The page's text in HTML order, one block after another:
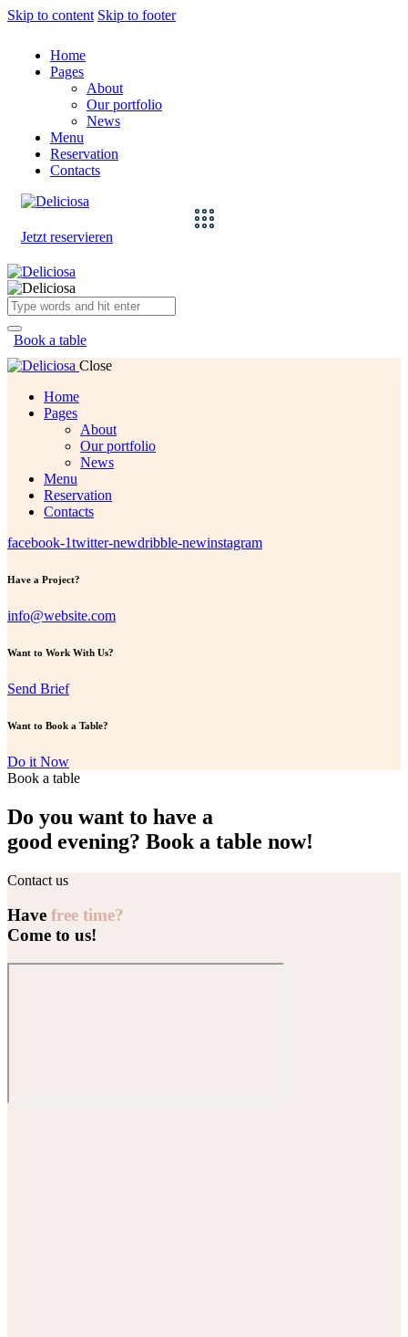
Skip to content Skip to footer
Home
Pages
About
Our portfolio
News
Menu
Reservation
Contacts
Jetzt reservieren
Book a table
Close
Home
Pages
About
Our portfolio
News
Menu
Reservation
Contacts
facebook-1twitter-newdribble-newinstagram
Have a Project?
info@website.com
Want to Work With Us?
Send Brief
Want to Book a Table?
Do it Now
Book a table
Do you want to have a
good evening? Book a table now!
Contact us
Have free time?
Come to us!